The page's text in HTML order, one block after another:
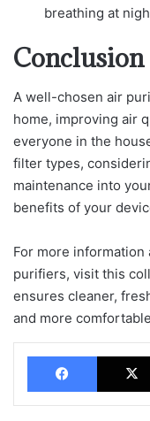
breathing at
Conclusion
A well-chosen air
home, improving air
everyone in the
filter types,
maintenance into
benefits of your
For more
purifiers, visit this
ensures cleaner,
and more
Facebook